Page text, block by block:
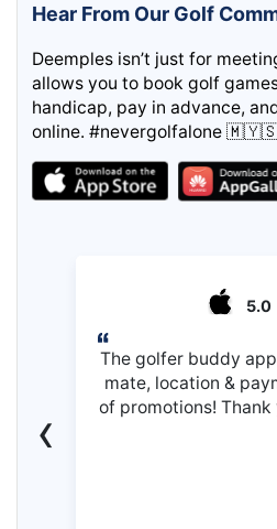
Hear From Our Golf
Deemples isn’t just for
allows you to book golf
handicap, pay in advance,
online.
5.0
The golfer buddy
mate, location &
of promotions! Thank
‹